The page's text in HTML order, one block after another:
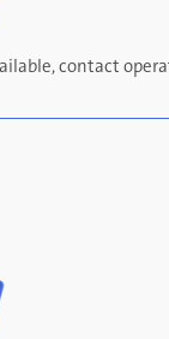
contact